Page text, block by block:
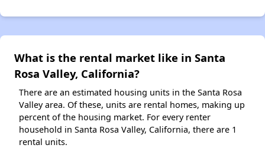
What is the rental market like in Santa
Rosa Valley, California?
There are an estimated housing units in the Santa Rosa
Valley area. Of these, units are rental homes, making up
percent of the housing market. For every renter
household in Santa Rosa Valley, California, there are 1
rental units.